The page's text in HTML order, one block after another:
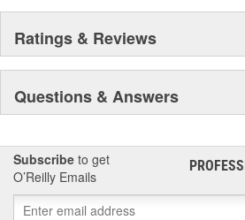
Ratings & Reviews
Questions & Answers
Subscribe to get
O’Reilly Emails